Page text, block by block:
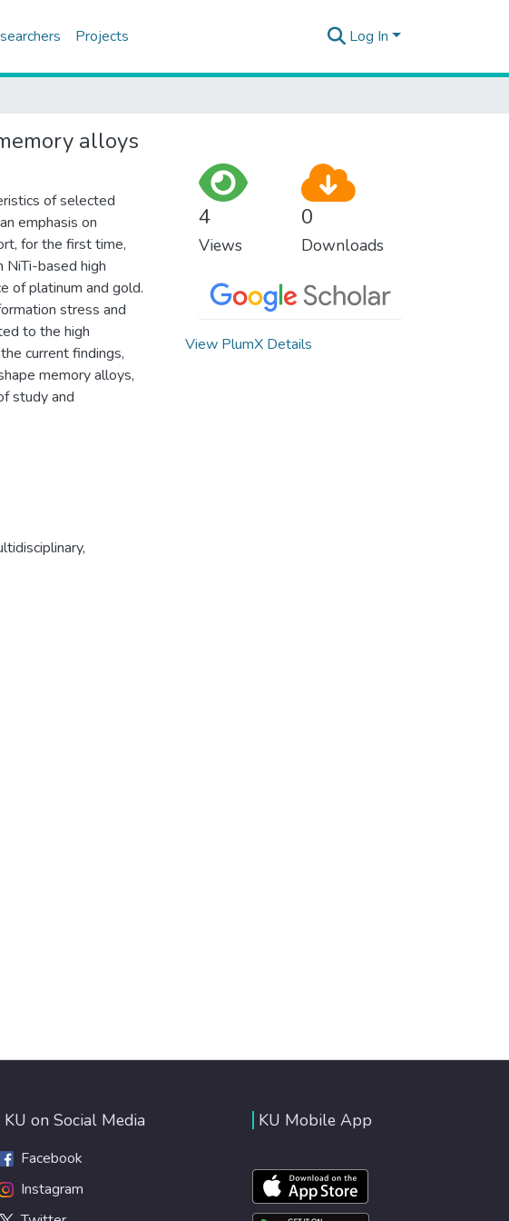
Projects Log In
alloys
of selected
emphasis on
for the first time,
based high
of platinum and gold.
stress and
to the high
current findings,
memory alloys,
study and
,
4
Views
0
Downloads
View PlumX Details
KU on Social Media
Facebook
Instagram
KU Mobile App